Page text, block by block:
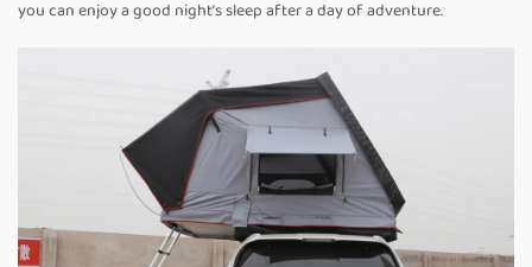
you can enjoy a good night’s sleep after a day of adventure.